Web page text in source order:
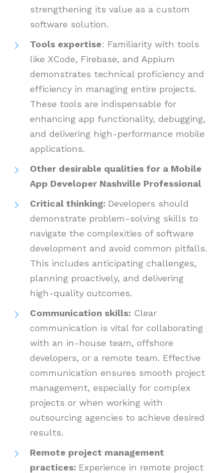
strengthening its value as a custom
software solution.
Tools expertise: Familiarity with tools
like XCode, Firebase, and Appium
demonstrates technical proficiency and
efficiency in managing entire projects.
These tools are indispensable for
enhancing app functionality, debugging,
and delivering high-performance mobile
applications.
Other desirable qualities for a Mobile
App Developer Nashville Professional
Critical thinking: Developers should
demonstrate problem-solving skills to
navigate the complexities of software
development and avoid common pitfalls.
This includes anticipating challenges,
planning proactively, and delivering
high-quality outcomes.
Communication skills: Clear
communication is vital for collaborating
with an in-house team, offshore
developers, or a remote team. Effective
communication ensures smooth project
management, especially for complex
projects or when working with
outsourcing agencies to achieve desired
results.
Remote project management
practices: Experience in remote project